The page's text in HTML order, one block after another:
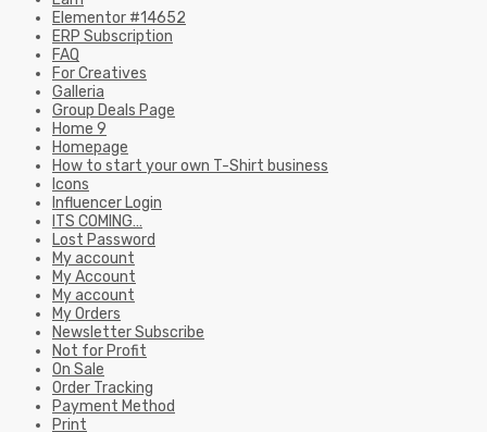
Elementor #14652
ERP Subscription
FAQ
For Creatives
Galleria
Group Deals Page
Home 9
Homepage
How to start your own T-Shirt business
Icons
Influencer Login
ITS COMING…
Lost Password
My account
My Account
My account
My Orders
Newsletter Subscribe
Not for Profit
On Sale
Order Tracking
Payment Method
Print